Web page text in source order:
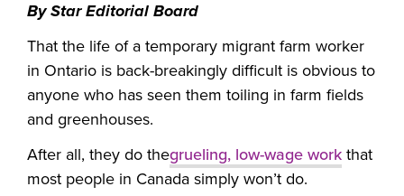
ByStar Editorial Board
That the life of a temporary migrant farm worker
in Ontario is back-breakingly difficult is obvious to
anyone who has seen them toiling in farm fields
and greenhouses.
After all, they do thegrueling, low-wage work that
most people in Canada simply won’t do.